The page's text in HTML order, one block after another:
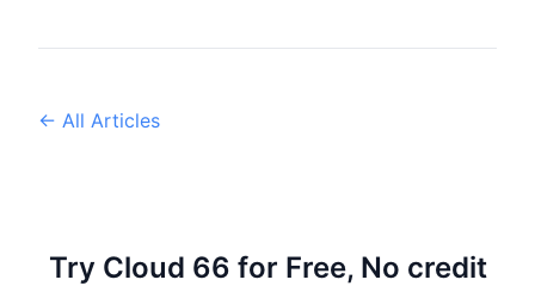
← All Articles
Try Cloud 66 for Free, No credit